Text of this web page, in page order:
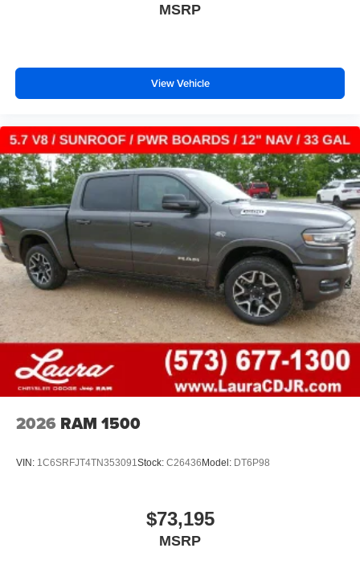
MSRP
View Vehicle
2026 RAM 1500
VIN: 1C6SRFJT4TN353091Stock: C26436 Model: DT6P98
$73,195
MSRP